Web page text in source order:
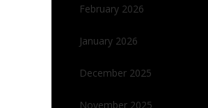
February 2026
January 2026
December 2025
November 2025